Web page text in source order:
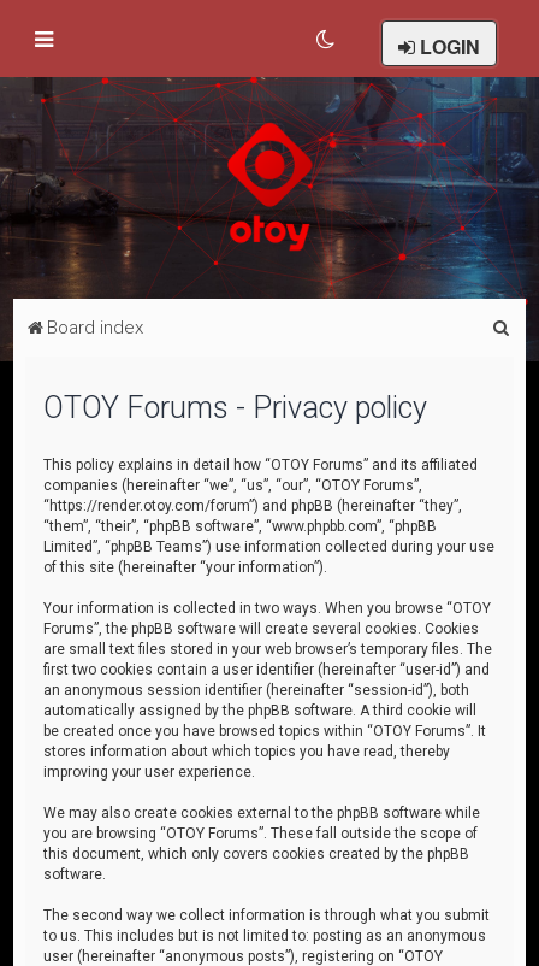
LOGIN
Board index
OTOY Forums - Privacy policy
This policy explains in detail how “OTOY Forums” and its affiliated
companies (hereinafter “we”, “us”, “our”, “OTOY Forums”,
“https://render.otoy.com/forum”) and phpBB (hereinafter “they”,
“them”, “their”, “phpBB software”, “www.phpbb.com”, “phpBB
Limited”, “phpBB Teams”) use information collected during your use
of this site (hereinafter “your information”).
Your information is collected in two ways. When you browse “OTOY
Forums”, the phpBB software will create several cookies. Cookies
are small text files stored in your web browser’s temporary files. The
first two cookies contain a user identifier (hereinafter “user-id”) and
an anonymous session identifier (hereinafter “session-id”), both
automatically assigned by the phpBB software. A third cookie will
be created once you have browsed topics within “OTOY Forums”. It
stores information about which topics you have read, thereby
improving your user experience.
We may also create cookies external to the phpBB software while
you are browsing “OTOY Forums”. These fall outside the scope of
this document, which only covers cookies created by the phpBB
software.
The second way we collect information is through what you submit
to us. This includes but is not limited to: posting as an anonymous
user (hereinafter “anonymous posts”), registering on “OTOY